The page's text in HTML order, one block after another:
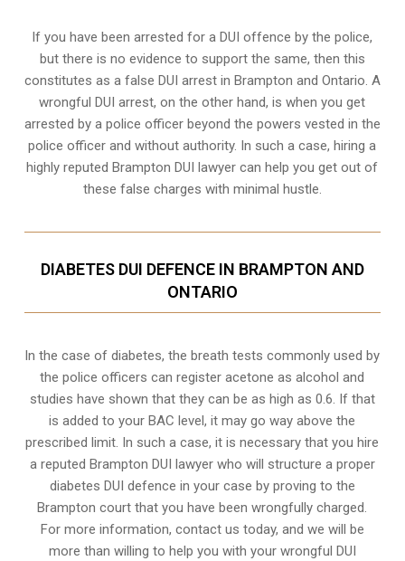
If you have been arrested for a DUI offence by the police,
but there is no evidence to support the same, then this
constitutes as a false DUI arrest in Brampton and Ontario. A
wrongful DUI arrest, on the other hand, is when you get
arrested by a police officer beyond the powers vested in the
police officer and without authority. In such a case, hiring a
highly reputed Brampton DUI lawyer can help you get out of
these false charges with minimal hustle.
DIABETES DUI DEFENCE IN BRAMPTON AND
ONTARIO
In the case of diabetes, the breath tests commonly used by
the police officers can register acetone as alcohol and
studies have shown that they can be as high as 0.6. If that
is added to your BAC level, it may go way above the
prescribed limit. In such a case, it is necessary that you hire
a reputed Brampton DUI lawyer who will structure a proper
diabetes DUI defence in your case by proving to the
Brampton court that you have been wrongfully charged.
For more information, contact us today, and we will be
more than willing to help you with your wrongful DUI